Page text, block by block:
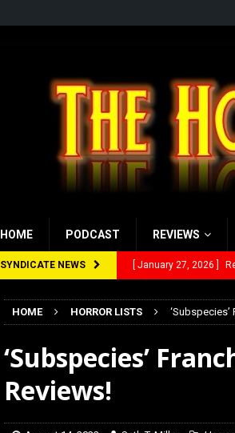
HOME PODCAST REVIEWS
SYNDICATE NEWS [ January 27, 2026 ]
[ March 14, 2026 ]
[ February 28, 2026 ]
HOME HORROR LISTS
‘Subspecies’
Reviews!